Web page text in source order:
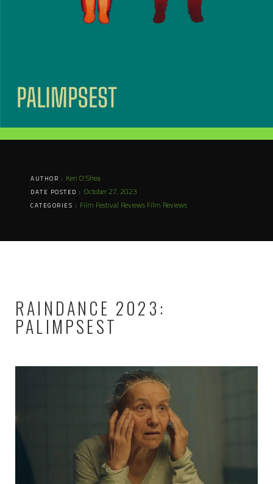
AUTHOR : Keri O'Shea
DATE POSTED : October 27, 2023
CATEGORIES : Film Festival Reviews Film Reviews
RAINDANCE 2023:
PALIMPSEST